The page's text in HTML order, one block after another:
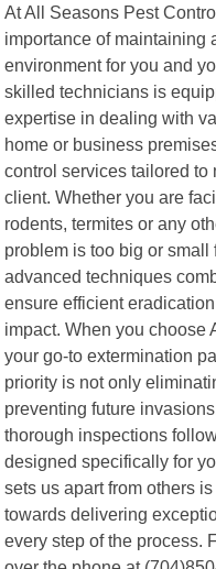
At All Seasons Pest
importance of maintaining
environment for you and
skilled technicians is
expertise in dealing with
home or business
control services tailored to
client. Whether you are
rodents, termites or any
problem is too big or
advanced techniques
ensure efficient
impact. When you choose
your go-to extermination
priority is not only
preventing future
thorough inspections
designed specifically for
sets us apart from others
towards delivering
every step of the process.